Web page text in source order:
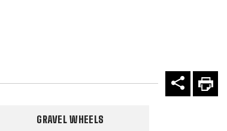
GRAVEL WHEELS